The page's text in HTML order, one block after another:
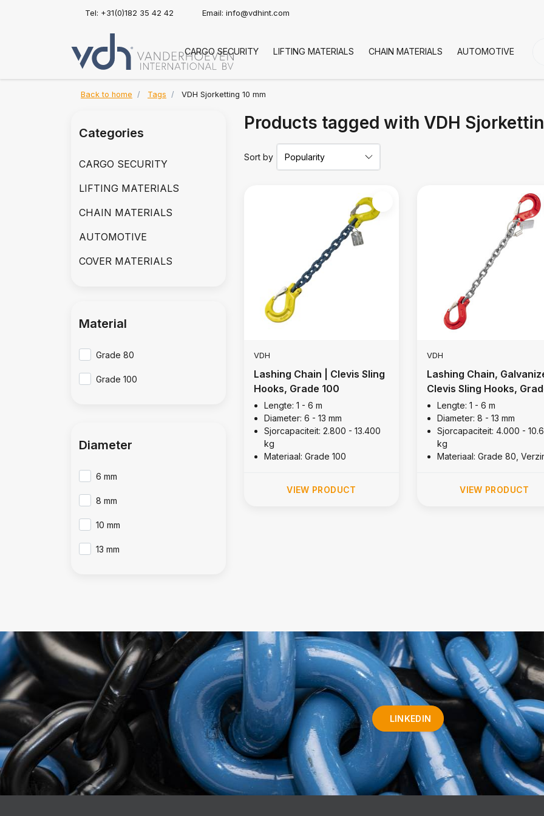
Tel: +31(0)182 35 42 42 Email: info@vdhint.com
CARGO SECURITY LIFTING MATERIALS CHAIN MATERIALS AUTOMOTIVE
Back to home Tags VDH Sjorketting 10 mm
Products tagged with VDH
Sort by
VDH
Lashing Chain | Clevis Sling
Hooks, Grade 100
Lengte: 1 - 6 m
Diameter: 6 - 13 mm
Sjorcapaciteit: 2.800 - 13.400
kg
Materiaal: Grade 100
VIEW PRODUCT
VDH
Lashing Chain,
Clevis Sling Hooks,
80Lengte: 1 - 6 m
Diameter: 8 - 13 mm
Sjorcapaciteit: 4.000 -
kg
Materiaal: Grade 80,
VIEW PRODUCT
Categories
CARGO SECURITY
LIFTING MATERIALS
CHAIN MATERIALS
AUTOMOTIVE
COVER MATERIALS
Material
Grade 80
Grade 100
Diameter
6 mm
8 mm
10 mm
13 mm
LINKEDIN